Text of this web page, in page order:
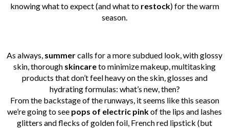
knowing what to expect (and what to restock) for the warm
season.
As always, summercalls for a more subdued look, with glossy
skin, thorough skincareto minimize makeup, multitasking
products that don’t feel heavy on the skin, glosses and
hydrating formulas: what’s new, then?
From the backstage of the runways, it seems like this season
we’re going to see pops of electric pinkof the lips and lashes
glitters and flecks of golden foil, French red lipstick (but